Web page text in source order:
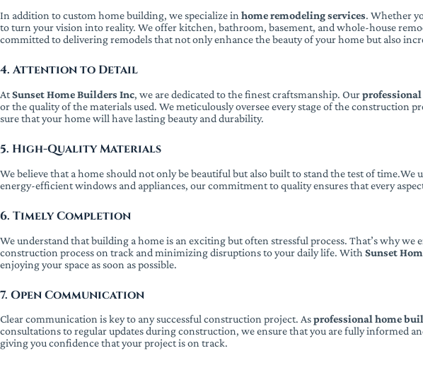
In addition to custom home building, we specialize in home remodeling services. Whether
to turn your vision into reality. We offer kitchen, bathroom, basement, and whole-house
committed to delivering remodels that not only enhance the beauty of your home but also
4. Attention to Detail
AtSunset Home Builders Inc, we are dedicated to the finest craftsmanship. Our
or the quality of the materials used. We meticulously oversee every stage of the construction
sure that your home will have lasting beauty and durability.
5. High-Quality Materials
We believe that a home should not only be beautiful but also built to stand the test of
energy-efficient windows and appliances, our commitment to quality ensures that every
6. Timely Completion
We understand that building a home is an exciting but often stressful process. That’s why
construction process on track and minimizing disruptions to your daily life. With Sunset
enjoying your space as soon as possible.
7. Open Communication
Clear communication is key to any successful construction project. Asprofessional home
consultations to regular updates during construction, we ensure that you are fully informed
giving you confidence that your project is on track.